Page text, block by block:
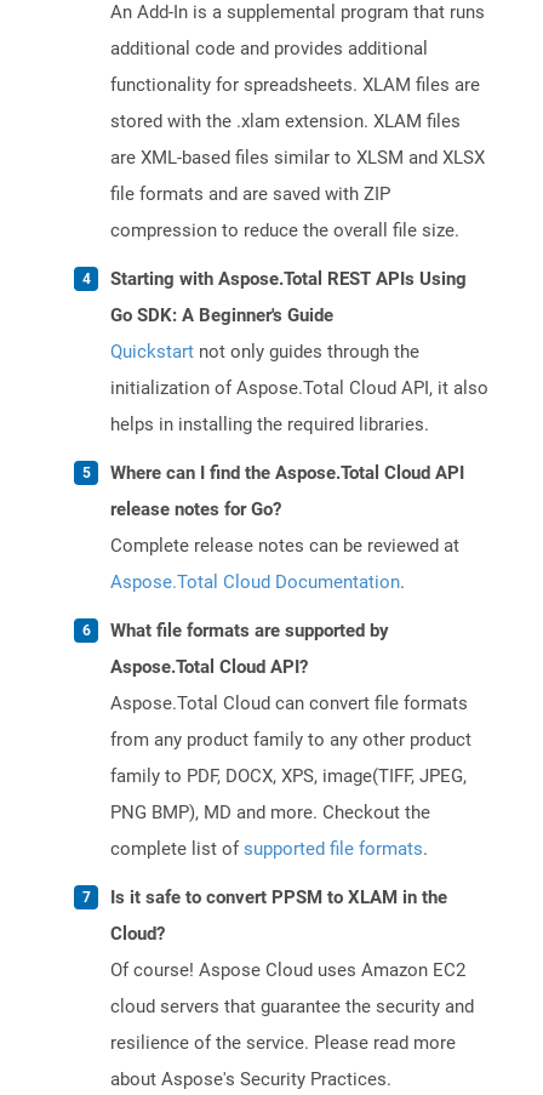
An Add-In is a supplemental program that runs
additional code and provides additional
functionality for spreadsheets. XLAM files are
stored with the .xlam extension. XLAM files
are XML-based files similar to XLSM and XLSX
file formats and are saved with ZIP
compression to reduce the overall file size.
Starting with Aspose.Total REST APIs Using
Go SDK: A Beginner's Guide
Quickstart not only guides through the
initialization of Aspose.Total Cloud API, it also
helps in installing the required libraries.
Where can I find the Aspose.Total Cloud API
release notes for Go?
Complete release notes can be reviewed at
Aspose.Total Cloud Documentation.
What file formats are supported by
Aspose.Total Cloud API?
Aspose.Total Cloud can convert file formats
from any product family to any other product
family to PDF, DOCX, XPS, image(TIFF, JPEG,
PNG BMP), MD and more. Checkout the
complete list ofsupported file formats.
Is it safe to convert PPSM to XLAM in the
Cloud?
Of course! Aspose Cloud uses Amazon EC2
cloud servers that guarantee the security and
resilience of the service. Please read more
about Aspose's Security Practices.